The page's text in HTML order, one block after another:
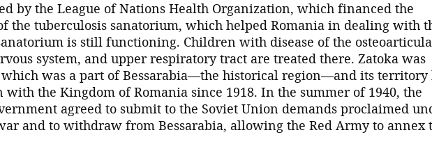
by the League of Nations Health Organization, which financed the
the tuberculosis sanatorium, which helped Romania in dealing with
is still functioning. Children with disease of the
system, and upper respiratory tract are treated there. Zatoka was
which was a part of Bessarabia—the historical region—and its territory
the Kingdom of Romania since 1918. In the summer of 1940, the
agreed to submit to the Soviet Union demands proclaimed
and to withdraw from Bessarabia, allowing the Red Army to annex